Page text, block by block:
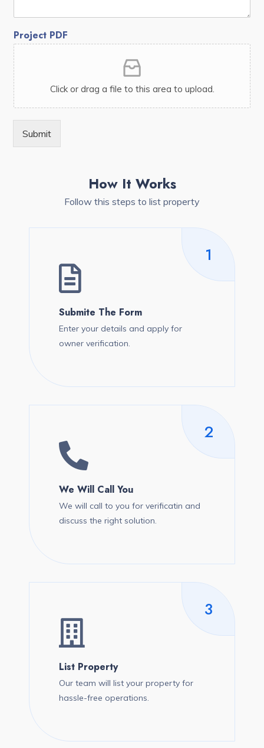
Project PDF
Click or drag a file to this area to upload.
Submit
How It Works
Follow this steps to list property
1
Submite The Form
Enter your details and apply for
owner verification.
2
We Will Call You
We will call to you for verificatin and
discuss the right solution.
3
List Property
Our team will list your property for
hassle-free operations.